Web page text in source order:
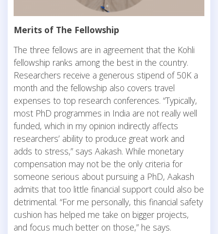
Merits of The Fellowship
The three fellows are in agreement that the Kohli
fellowship ranks among the best in the country.
Researchers receive a generous stipend of 50K a
month and the fellowship also covers travel
expenses to top research conferences. “Typically,
most PhD programmes in India are not really well
funded, which in my opinion indirectly affects
researchers’ ability to produce great work and
adds to stress,” says Aakash. While monetary
compensation may not be the only criteria for
someone serious about pursuing a PhD, Aakash
admits that too little financial support could also be
detrimental. “For me personally, this financial safety
cushion has helped me take on bigger projects,
and focus much better on those,” he says.